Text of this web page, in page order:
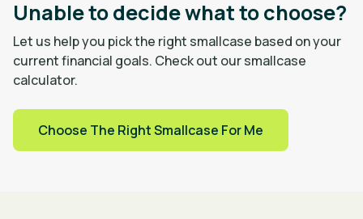
Unable to decide what to choose?
Let us help you pick the right smallcase based on your
current financial goals. Check out our smallcase
calculator.
Choose The Right Smallcase For Me